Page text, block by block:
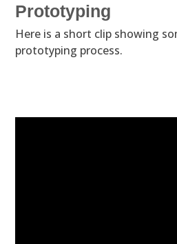
Prototyping
Here is a short clip showing
prototyping process.